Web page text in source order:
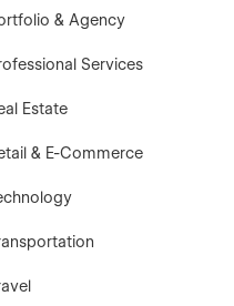
& Agency
Services
Estate
& E-Commerce